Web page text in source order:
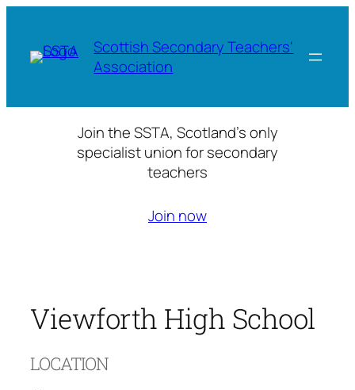
content
Scottish Secondary Teachers'
Association
Join the SSTA, Scotland’s only
specialist union for secondary
teachers
Join now
Viewforth High School
LOCATION